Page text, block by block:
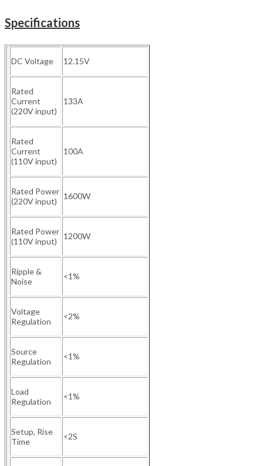
Specifications
DC Voltage 12.15V
Rated
Current
(220V input)
133A
Rated
Current
(110V input)
100A
Rated Power
(220V input)
1600W
Rated Power
(110V input)
1200W
Ripple &
Noise
<1%
Voltage
Regulation
<2%
Source
Regulation
<1%
Load
Regulation
<1%
Setup, Rise
Time
<2S